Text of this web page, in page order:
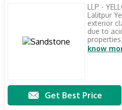
LLP -
Lalitpur
exterior
due to
know
Get Best Price